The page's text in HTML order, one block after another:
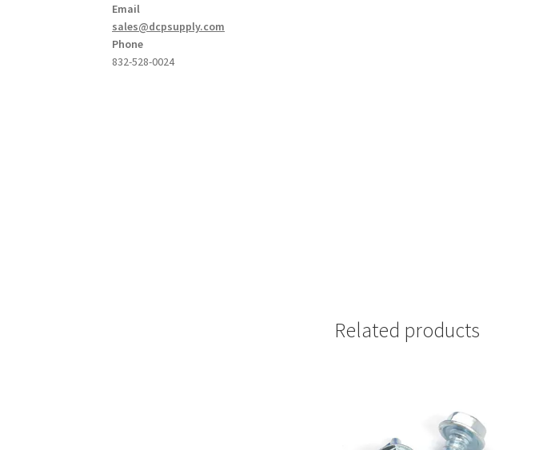
Related products
Email
sales@dcpsupply.com
Phone
832-528-0024